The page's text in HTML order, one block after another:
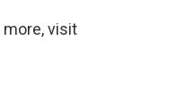
more, visit